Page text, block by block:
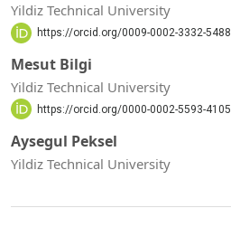
Yildiz Technical University
https://orcid.org/0009-0002-3332-5488
Mesut Bilgi
Yildiz Technical University
https://orcid.org/0000-0002-5593-4105
Aysegul Peksel
Yildiz Technical University